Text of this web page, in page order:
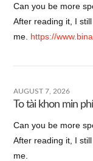
Can you be more
After reading it, I
me. https://
AUGUST 7, 2026
To tài khon min phí
Can you be more
After reading it, I
me.